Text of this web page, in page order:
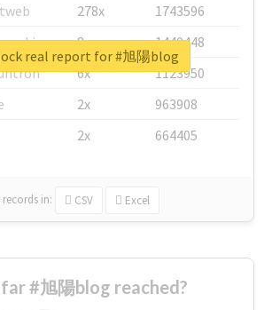
278x
1743596
8x
1440448
6x
1123950
2x
963908
2x 664405
records in: CSV Excel
real report for #旭陽blog
#旭陽blog reached?